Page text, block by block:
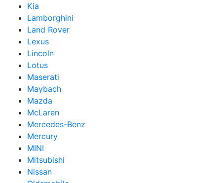
Kia
Lamborghini
Land Rover
Lexus
Lincoln
Lotus
Maserati
Maybach
Mazda
McLaren
Mercedes-Benz
Mercury
MINI
Mitsubishi
Nissan